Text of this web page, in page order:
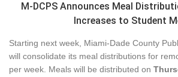
M-DCPS Announces Meal
Increases to Student
Starting next week, Miami-Dade County
will consolidate its meal distributions for r
per week. Meals will be distributed on